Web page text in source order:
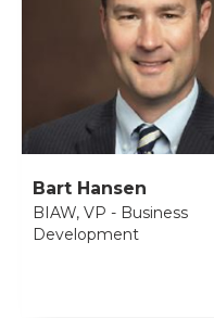
Bart Hansen
BIAW, VP - Business
Development